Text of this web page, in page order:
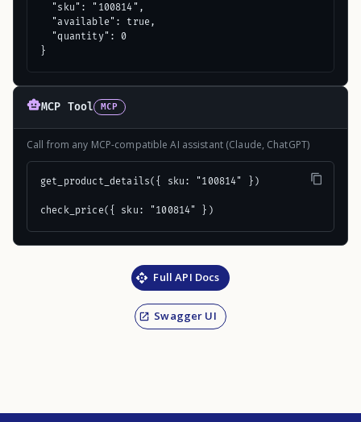
  "sku": "100814",
  "available": true,
  "quantity": 0
}
MCP Tool MCP
Call from any MCP-compatible AI assistant (Claude, ChatGPT)
get_product_details({ sku: "100814" })
check_price({ sku: "100814" })
Full API Docs
Swagger UI